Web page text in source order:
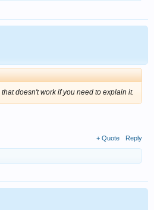
doesn't work if you need to explain it.
+ Quote Reply